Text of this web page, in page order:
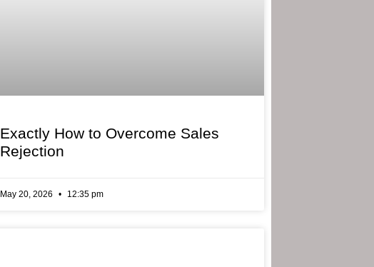
Exactly How to Overcome Sales
Rejection
May 20, 2026 12:35 pm